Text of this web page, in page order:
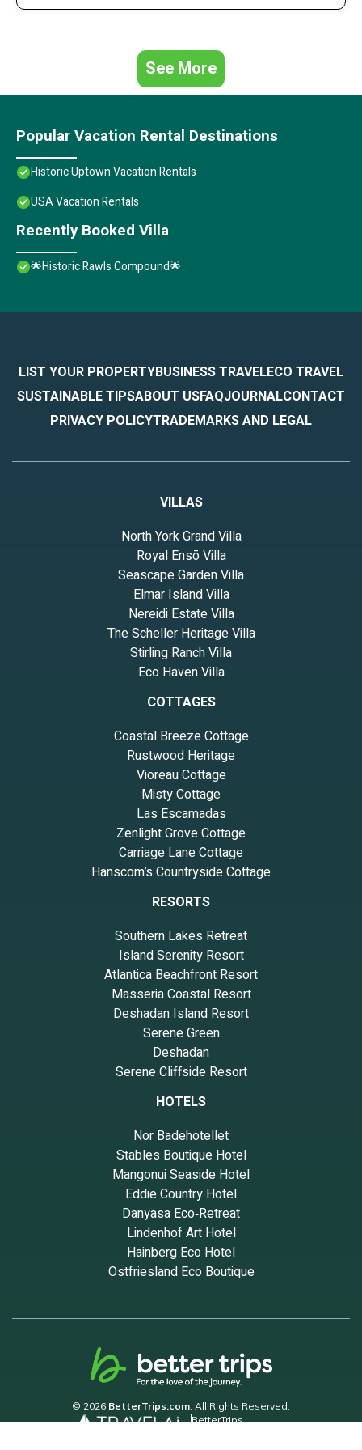
See More
Popular Vacation Rental Destinations
Historic Uptown Vacation Rentals
USA Vacation Rentals
Recently Booked Villa
🌟Historic Rawls Compound🌟
LIST YOUR PROPERTYBUSINESS TRAVELECO TRAVEL
SUSTAINABLE TIPSABOUT USFAQJOURNALCONTACT
PRIVACY POLICYTRADEMARKS AND LEGAL
VILLAS
North York Grand Villa
Royal Ensō Villa
Seascape Garden Villa
Elmar Island Villa
Nereidi Estate Villa
The Scheller Heritage Villa
Stirling Ranch Villa
Eco Haven Villa
COTTAGES
Coastal Breeze Cottage
Rustwood Heritage
Vioreau Cottage
Misty Cottage
Las Escamadas
Zenlight Grove Cottage
Carriage Lane Cottage
Hanscom’s Countryside Cottage
RESORTS
Southern Lakes Retreat
Island Serenity Resort
Atlantica Beachfront Resort
Masseria Coastal Resort
Deshadan Island Resort
Serene Green
Deshadan
Serene Cliffside Resort
HOTELS
Nor Badehotellet
Stables Boutique Hotel
Mangonui Seaside Hotel
Eddie Country Hotel
Danyasa Eco‑Retreat
Lindenhof Art Hotel
Hainberg Eco Hotel
Ostfriesland Eco Boutique
© 2026 BetterTrips.com . All Rights Reserved.
BetterTrips